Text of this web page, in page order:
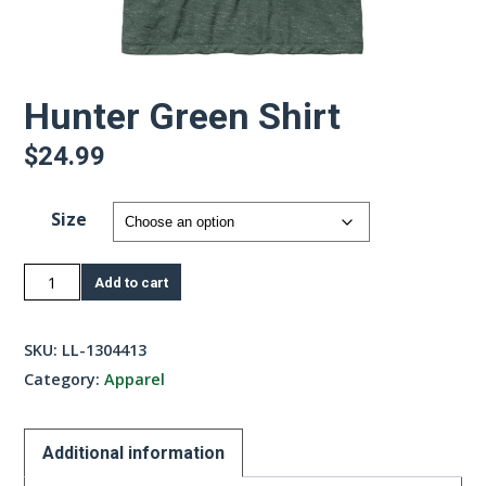
Hunter Green Shirt
$24.99
Size
Hunter
Green
Add to cart
SKU: LL-1304413
Category: Apparel
Additional information